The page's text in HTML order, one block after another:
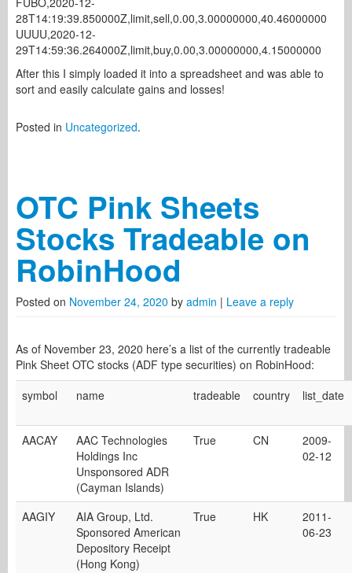
28T14:19:39.850000Z,limit,sell,0.00,3.00000000,40.46000000
UUUU,2020-12-
29T14:59:36.264000Z,limit,buy,0.00,3.00000000,4.15000000
After this I simply loaded it into a spreadsheet and was able to
sort and easily calculate gains and losses!
Posted in Uncategorized.
OTC Pink Sheets
Stocks Tradeable on
RobinHood
Posted on November 24, 2020 by admin | Leave a reply
As of November 23, 2020 here’s a list of the currently tradeable
Pink Sheet OTC stocks (ADF type securities) on RobinHood:
symbol
name tradeable country list_date
AACAY
AAC Technologies
Holdings Inc
Unsponsored ADR
(Cayman Islands)
True CN
2009-
02-12
AAGIY
AIA Group, Ltd.
Sponsored American
Depository Receipt
(Hong Kong)
True HK
2011-
06-23